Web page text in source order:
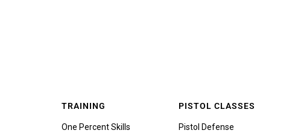
TRAINING
One Percent Skills
PISTOL CLASSES
Pistol Defense